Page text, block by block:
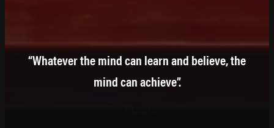
“Whatever the mind can learn and believe, the
mind can achieve”.